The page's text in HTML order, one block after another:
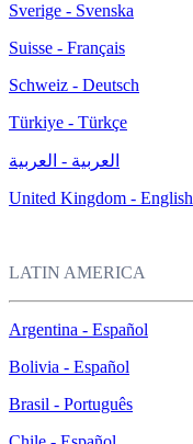
Sverige - Svenska
Suisse - Français
Schweiz - Deutsch
Türkiye - Türkçe
العربية - العربية
United Kingdom - English
LATIN AMERICA
Argentina - Español
Bolivia - Español
Brasil - Português